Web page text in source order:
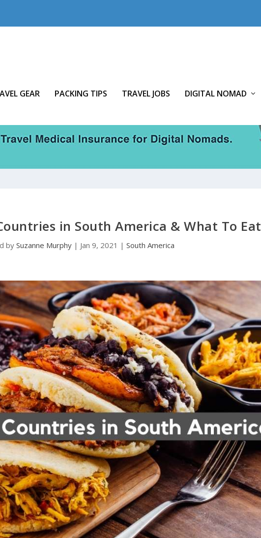
GEAR PACKING TIPS TRAVEL JOBS DIGITAL NOMAD
in South America & What To Eat
by Suzanne Murphy| Jan 9, 2021 | South America